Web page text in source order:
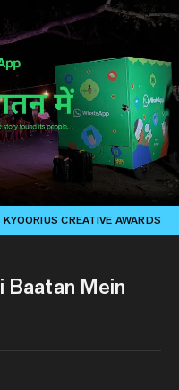
KYOORIUS CREATIVE AWARDS
Baatan Mein